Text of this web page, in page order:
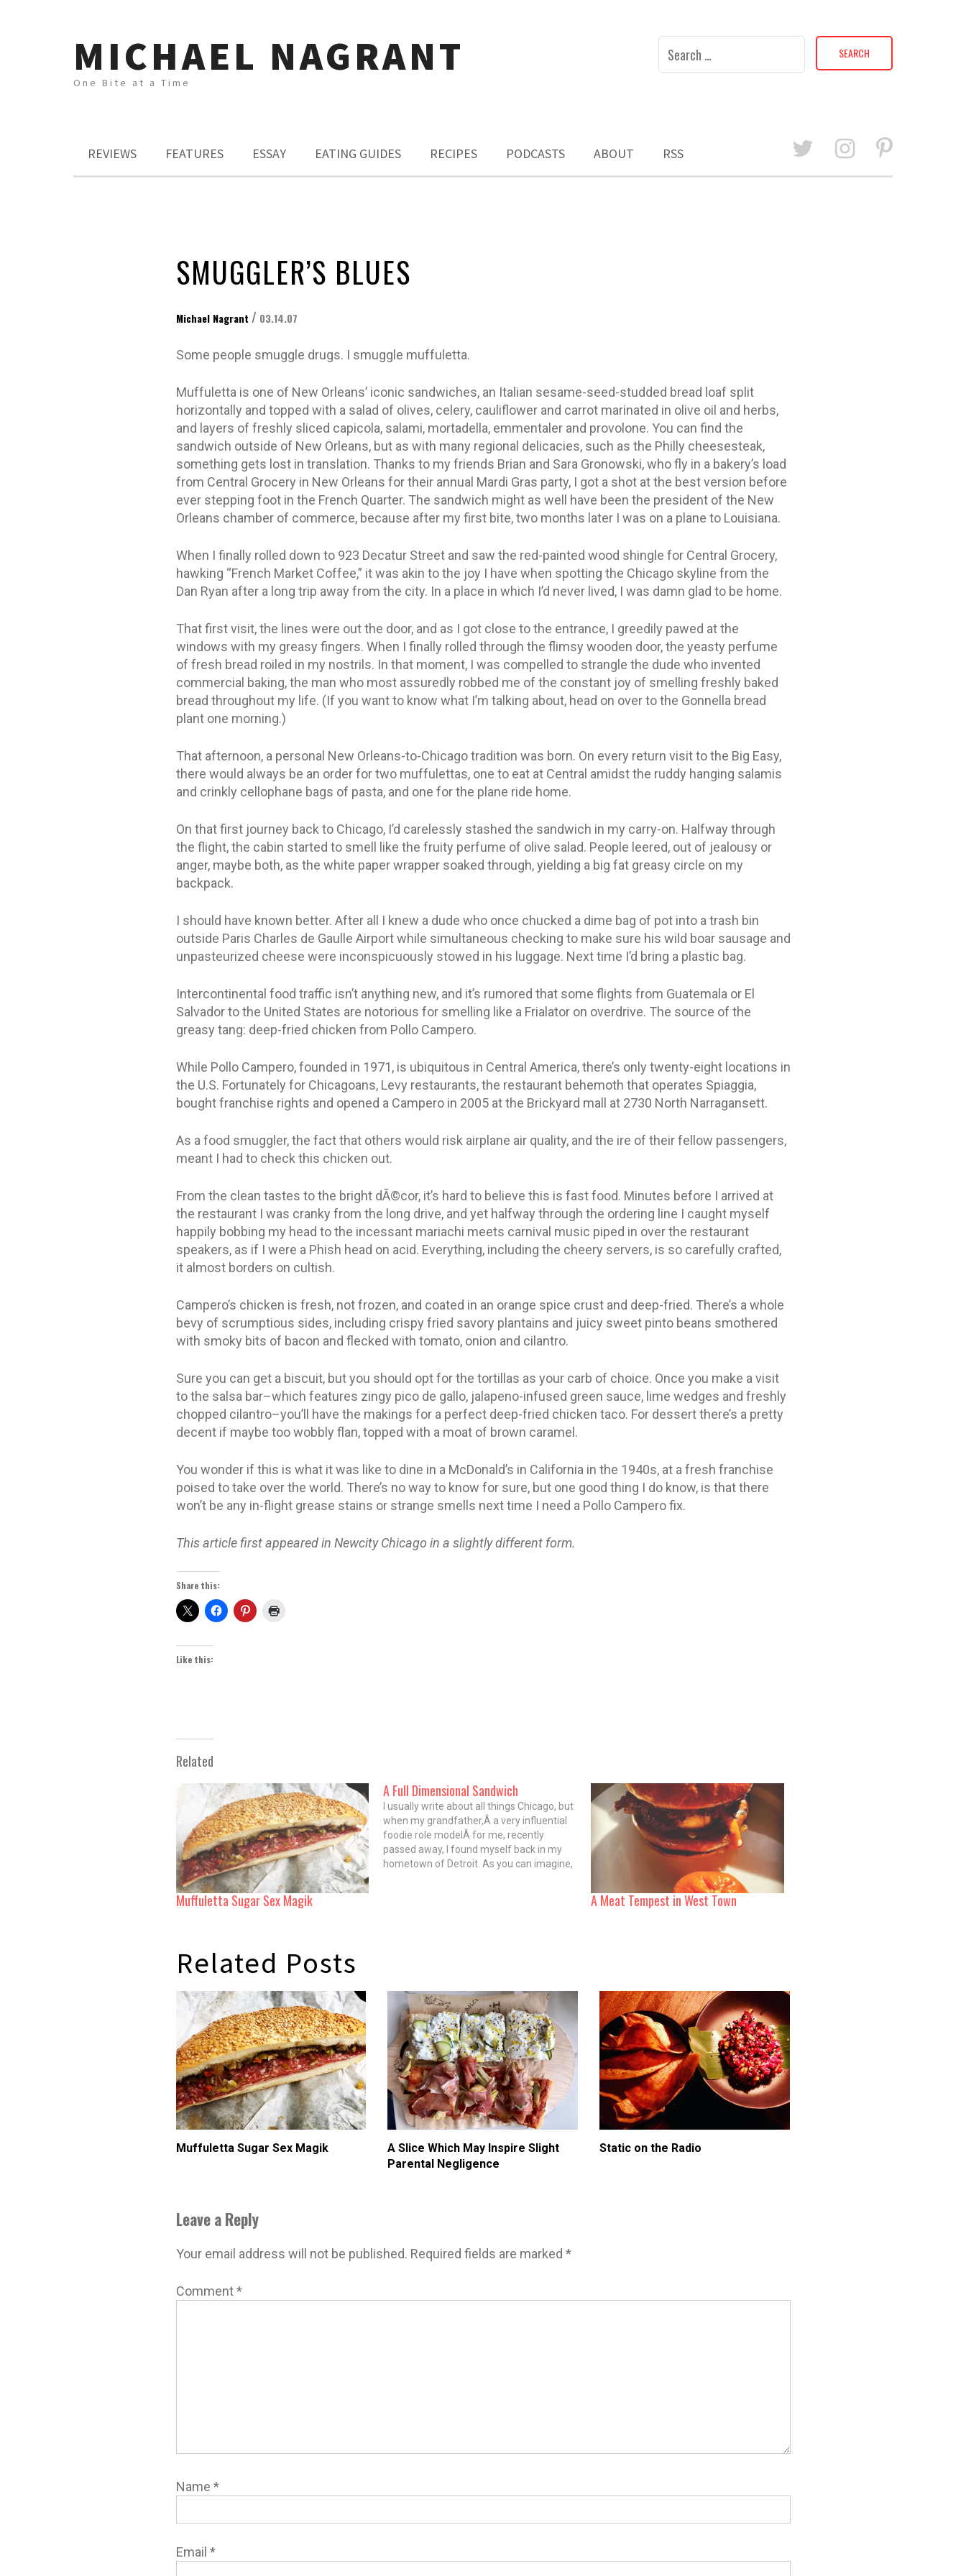
MICHAEL NAGRANT
One Bite at a Time
Search
REVIEWS FEATURES ESSAY EATING GUIDES RECIPES PODCASTS ABOUT RSS
SMUGGLER’S BLUES
Michael Nagrant / 03.14.07
Some people smuggle drugs. I smuggle muffuletta.
Muffuletta is one of New Orleans’ iconic sandwiches, an Italian sesame-seed-studded bread loaf split
horizontally and topped with a salad of olives, celery, cauliflower and carrot marinated in olive oil and herbs,
and layers of freshly sliced capicola, salami, mortadella, emmentaler and provolone. You can find the
sandwich outside of New Orleans, but as with many regional delicacies, such as the Philly cheesesteak,
something gets lost in translation. Thanks to my friends Brian and Sara Gronowski, who fly in a bakery’s load
from Central Grocery in New Orleans for their annual Mardi Gras party, I got a shot at the best version before
ever stepping foot in the French Quarter. The sandwich might as well have been the president of the New
Orleans chamber of commerce, because after my first bite, two months later I was on a plane to Louisiana.
When I finally rolled down to 923 Decatur Street and saw the red-painted wood shingle for Central Grocery,
hawking “French Market Coffee,” it was akin to the joy I have when spotting the Chicago skyline from the
Dan Ryan after a long trip away from the city. In a place in which I’d never lived, I was damn glad to be home.
That first visit, the lines were out the door, and as I got close to the entrance, I greedily pawed at the
windows with my greasy fingers. When I finally rolled through the flimsy wooden door, the yeasty perfume
of fresh bread roiled in my nostrils. In that moment, I was compelled to strangle the dude who invented
commercial baking, the man who most assuredly robbed me of the constant joy of smelling freshly baked
bread throughout my life. (If you want to know what I’m talking about, head on over to the Gonnella bread
plant one morning.)
That afternoon, a personal New Orleans-to-Chicago tradition was born. On every return visit to the Big Easy,
there would always be an order for two muffulettas, one to eat at Central amidst the ruddy hanging salamis
and crinkly cellophane bags of pasta, and one for the plane ride home.
On that first journey back to Chicago, I’d carelessly stashed the sandwich in my carry-on. Halfway through
the flight, the cabin started to smell like the fruity perfume of olive salad. People leered, out of jealousy or
anger, maybe both, as the white paper wrapper soaked through, yielding a big fat greasy circle on my
backpack.
I should have known better. After all I knew a dude who once chucked a dime bag of pot into a trash bin
outside Paris Charles de Gaulle Airport while simultaneous checking to make sure his wild boar sausage and
unpasteurized cheese were inconspicuously stowed in his luggage. Next time I’d bring a plastic bag.
Intercontinental food traffic isn’t anything new, and it’s rumored that some flights from Guatemala or El
Salvador to the United States are notorious for smelling like a Frialator on overdrive. The source of the
greasy tang: deep-fried chicken from Pollo Campero.
While Pollo Campero, founded in 1971, is ubiquitous in Central America, there’s only twenty-eight locations in
the U.S. Fortunately for Chicagoans, Levy restaurants, the restaurant behemoth that operates Spiaggia,
bought franchise rights and opened a Campero in 2005 at the Brickyard mall at 2730 North Narragansett.
As a food smuggler, the fact that others would risk airplane air quality, and the ire of their fellow passengers,
meant I had to check this chicken out.
From the clean tastes to the bright dÃ©cor, it’s hard to believe this is fast food. Minutes before I arrived at
the restaurant I was cranky from the long drive, and yet halfway through the ordering line I caught myself
happily bobbing my head to the incessant mariachi meets carnival music piped in over the restaurant
speakers, as if I were a Phish head on acid. Everything, including the cheery servers, is so carefully crafted,
it almost borders on cultish.
Campero’s chicken is fresh, not frozen, and coated in an orange spice crust and deep-fried. There’s a whole
bevy of scrumptious sides, including crispy fried savory plantains and juicy sweet pinto beans smothered
with smoky bits of bacon and flecked with tomato, onion and cilantro.
Sure you can get a biscuit, but you should opt for the tortillas as your carb of choice. Once you make a visit
to the salsa bar–which features zingy pico de gallo, jalapeno-infused green sauce, lime wedges and freshly
chopped cilantro–you’ll have the makings for a perfect deep-fried chicken taco. For dessert there’s a pretty
decent if maybe too wobbly flan, topped with a moat of brown caramel.
You wonder if this is what it was like to dine in a McDonald’s in California in the 1940s, at a fresh franchise
poised to take over the world. There’s no way to know for sure, but one good thing I do know, is that there
won’t be any in-flight grease stains or strange smells next time I need a Pollo Campero fix.
This article first appeared in Newcity Chicago in a slightly different form.
Share this:
Like this:
Related
Muffuletta Sugar Sex Magik
A Full Dimensional Sandwich
I usually write about all things Chicago, but
when my grandfather,Â a very influential
foodie role modelÂ for me, recently
passed away, I found myself back in my
hometown of Detroit. As you can imagine,
A Meat Tempest in West Town
Related Posts
Muffuletta Sugar Sex Magik
A Slice Which May Inspire Slight
Parental Negligence
Static on the Radio
Leave a Reply
Your email address will not be published. Required fields are marked *
Comment*
Name *
Email *